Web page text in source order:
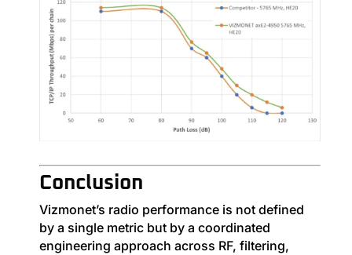
Conclusion
Vizmonet’s radio performance is not defined
by a single metric but by a coordinated
engineering approach across RF, filtering,